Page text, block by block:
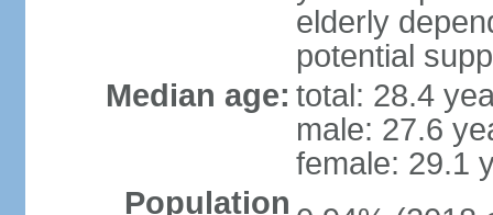
elderly
potential
Median age: total: 28.4
male: 27.6
female: 29.1
Population